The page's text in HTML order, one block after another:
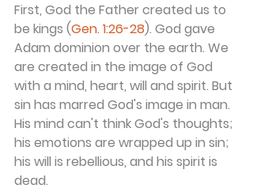
First, God the Father created us to
be kings (Gen. 1:26-28). God gave
Adam dominion over the earth. We
are created in the image of God
with a mind, heart, will and spirit. But
sin has marred God's image in man.
His mind can't think God's thoughts;
his emotions are wrapped up in sin;
his will is rebellious, and his spirit is
dead.